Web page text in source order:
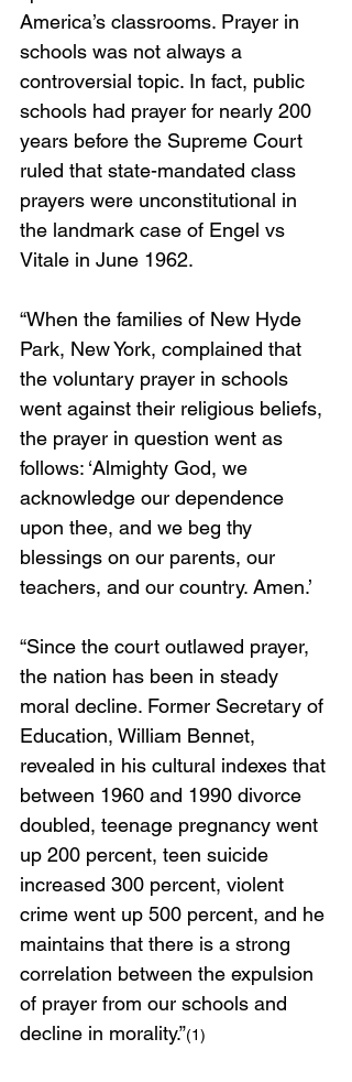
America’s classrooms. Prayer in
schools was not always a
controversial topic. In fact, public
schools had prayer for nearly 200
years before the Supreme Court
ruled that state-mandated class
prayers were unconstitutional in
the landmark case of Engel vs
Vitale in June 1962.
“When the families of New Hyde
Park, New York, complained that
the voluntary prayer in schools
went against their religious beliefs,
the prayer in question went as
follows: ‘Almighty God, we
acknowledge our dependence
upon thee, and we beg thy
blessings on our parents, our
teachers, and our country. Amen.’
“Since the court outlawed prayer,
the nation has been in steady
moral decline. Former Secretary of
Education, William Bennet,
revealed in his cultural indexes that
between 1960 and 1990 divorce
doubled, teenage pregnancy went
up 200 percent, teen suicide
increased 300 percent, violent
crime went up 500 percent, and he
maintains that there is a strong
correlation between the expulsion
of prayer from our schools and
decline in morality.”(1)